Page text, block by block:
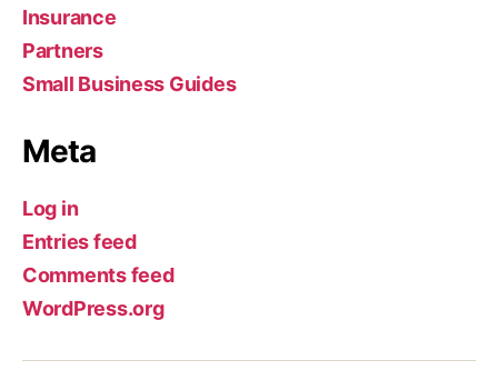
Insurance
Partners
Small Business Guides
Meta
Log in
Entries feed
Comments feed
WordPress.org